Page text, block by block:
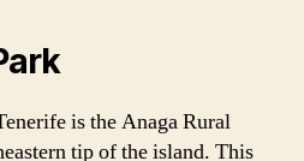
is the Anaga Rural
tip of the island. This